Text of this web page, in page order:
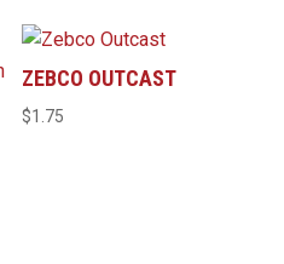
through
$4.88
ZEBCO OUTCAST
$1.75